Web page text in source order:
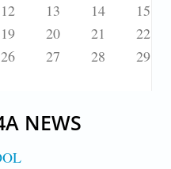
12 13 14
15
19 20 21
22
26 27 28
29
NEWS